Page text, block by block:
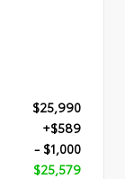
$25,990
+$589
- $1,000
$25,579